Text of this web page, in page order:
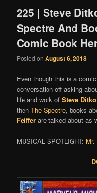
225 | Steve
Spectre And
Comic Book
Posted onAugust 6, 2018
Even though this is a
conversation off asking
life and work ofSteve Ditko
thenThe Spectre, books
Feiffer are talked about as
MUSICAL SPOTLIGHT: Mr.